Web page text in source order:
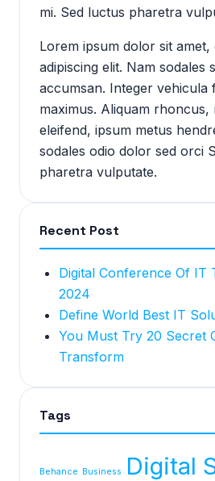
mi. Sed luctus pharetra
Lorem ipsum dolor sit
adipiscing elit. Nam sodales
accumsan. Integer vehicula
maximus. Aliquam rhoncus,
eleifend, ipsum metus
sodales odio dolor sed orci
pharetra vulputate.
Recent Post
Digital Conference Of IT
2024
Define World Best IT
You Must Try 20 Secret
Transform
Tags
Behance Business Digital